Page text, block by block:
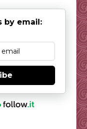
by email: